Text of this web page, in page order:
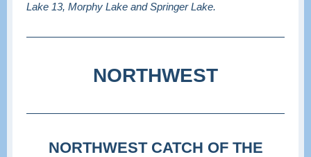
Lake 13, Morphy Lake and Springer Lake.
NORTHWEST
NORTHWEST CATCH OF THE